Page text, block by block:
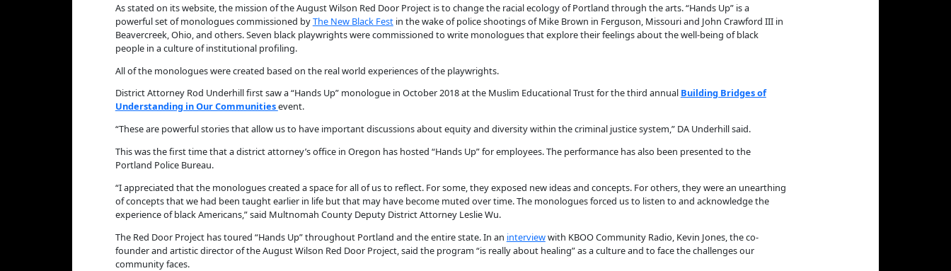
As stated on its website, the mission of the August Wilson Red Door Project is to change the racial ecology of Portland through the arts. “Hands Up” is a
powerful set of monologues commissioned byThe New Black Festin the wake of police shootings of Mike Brown in Ferguson, Missouri and John Crawford III in
Beavercreek, Ohio, and others. Seven black playwrights were commissioned to write monologues that explore their feelings about the well-being of black
people in a culture of institutional profiling.
All of the monologues were created based on the real world experiences of the playwrights.
District Attorney Rod Underhill first saw a “Hands Up” monologue in October 2018 at the Muslim Educational Trust for the third annual Building Bridges of
Understanding in Our Communitiesevent.
“These are powerful stories that allow us to have important discussions about equity and diversity within the criminal justice system,” DA Underhill said.
This was the first time that a district attorney’s office in Oregon has hosted “Hands Up” for employees. The performance has also been presented to the
Portland Police Bureau.
“I appreciated that the monologues created a space for all of us to reflect. For some, they exposed new ideas and concepts. For others, they were an unearthing
of concepts that we had been taught earlier in life but that may have become muted over time. The monologues forced us to listen to and acknowledge the
experience of black Americans,” said Multnomah County Deputy District Attorney Leslie Wu.
The Red Door Project has toured “Hands Up” throughout Portland and the entire state. In an interviewwith KBOO Community Radio, Kevin Jones, the co-
founder and artistic director of the August Wilson Red Door Project, said the program “is really about healing” as a culture and to face the challenges our
community faces.